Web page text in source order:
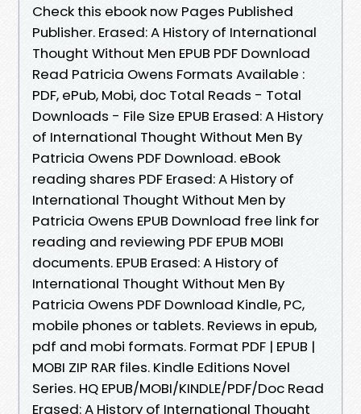
Check this ebook now Pages Published
Publisher. Erased: A History of International
Thought Without Men EPUB PDF Download
Read Patricia Owens Formats Available :
PDF, ePub, Mobi, doc Total Reads - Total
Downloads - File Size EPUB Erased: A History
of International Thought Without Men By
Patricia Owens PDF Download. eBook
reading shares PDF Erased: A History of
International Thought Without Men by
Patricia Owens EPUB Download free link for
reading and reviewing PDF EPUB MOBI
documents. EPUB Erased: A History of
International Thought Without Men By
Patricia Owens PDF Download Kindle, PC,
mobile phones or tablets. Reviews in epub,
pdf and mobi formats. Format PDF | EPUB |
MOBI ZIP RAR files. Kindle Editions Novel
Series. HQ EPUB/MOBI/KINDLE/PDF/Doc Read
Erased: A History of International Thought